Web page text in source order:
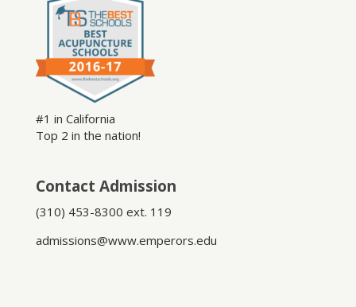
#1 in California
Top 2 in the nation!
Contact Admission
(310) 453-8300 ext. 119
admissions@www.emperors.edu